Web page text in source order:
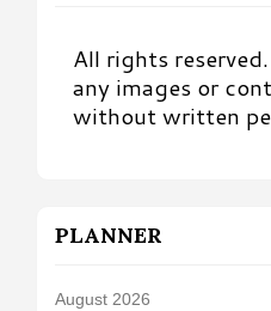
All rights
any images or
without written
PLANNER
August 2026